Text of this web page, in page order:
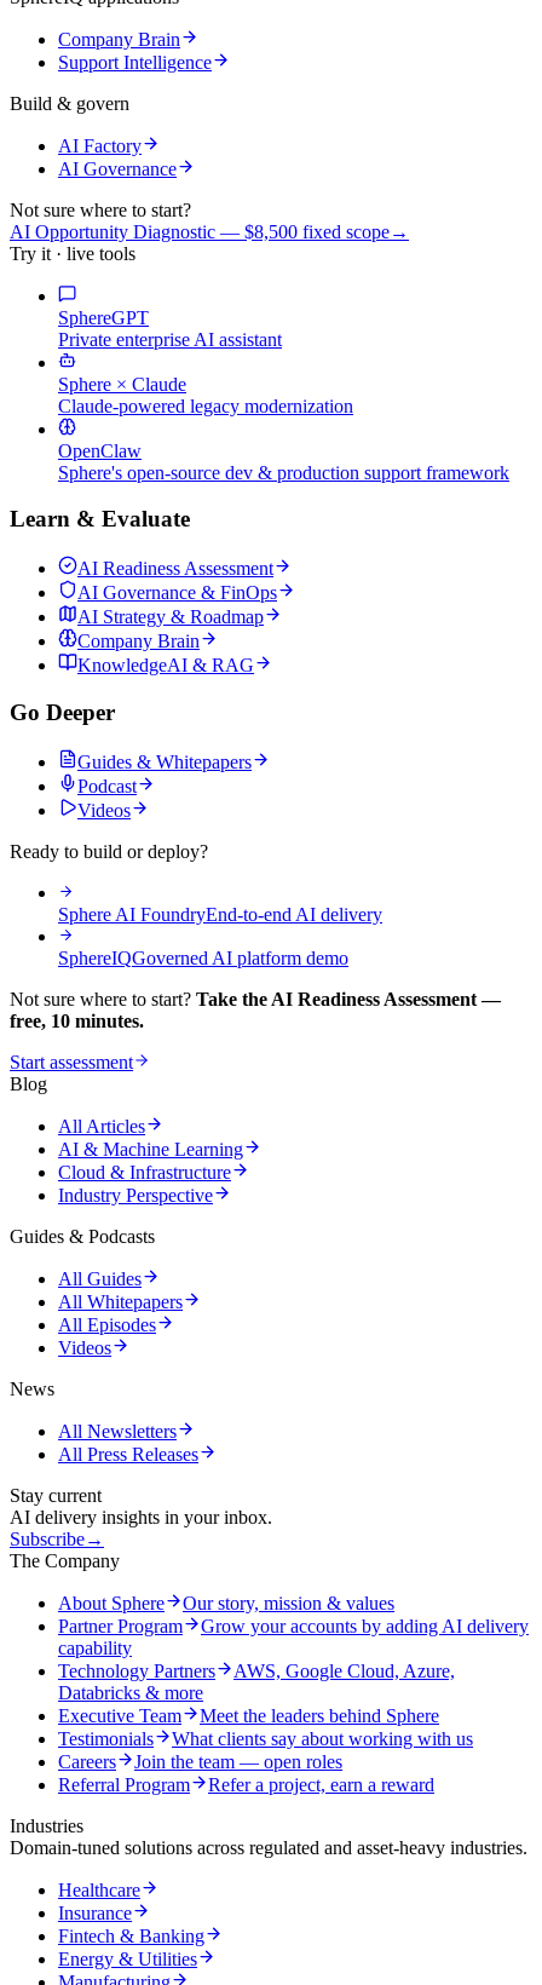
Company Brain
Support Intelligence
Build & govern
AI Factory
AI Governance
Not sure where to start?
AI Opportunity Diagnostic — $8,500 fixed scope→
Try it · live tools
SphereGPT
Private enterprise AI assistant
Sphere × Claude
Claude-powered legacy modernization
OpenClaw
Sphere's open-source dev & production support framework
Learn & Evaluate
AI Readiness Assessment
AI Governance & FinOps
AI Strategy & Roadmap
Company Brain
KnowledgeAI & RAG
Go Deeper
Guides & Whitepapers
Podcast
Videos
Ready to build or deploy?
Sphere AI FoundryEnd-to-end AI delivery
SphereIQGoverned AI platform demo
Not sure where to start? Take the AI Readiness Assessment —
free, 10 minutes.
Start assessment
Blog
All Articles
AI & Machine Learning
Cloud & Infrastructure
Industry Perspective
Guides & Podcasts
All Guides
All Whitepapers
All Episodes
Videos
News
All Newsletters
All Press Releases
Stay current
AI delivery insights in your inbox.
Subscribe→
The Company
About Sphere
Our story, mission & values
Partner Program
Grow your accounts by adding AI delivery
capability
Technology Partners
AWS, Google Cloud, Azure,
Databricks & more
Executive Team
Meet the leaders behind Sphere
Testimonials
What clients say about working with us
Careers
Join the team — open roles
Referral Program
Refer a project, earn a reward
Industries
Domain-tuned solutions across regulated and asset-heavy industries.
Healthcare
Insurance
Fintech & Banking
Energy & Utilities